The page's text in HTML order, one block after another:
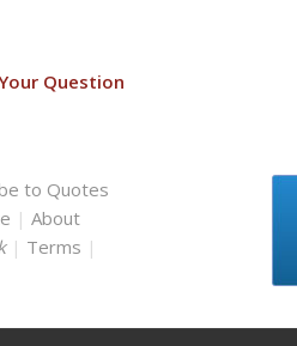
Question
to Quotes
| About
| Terms |